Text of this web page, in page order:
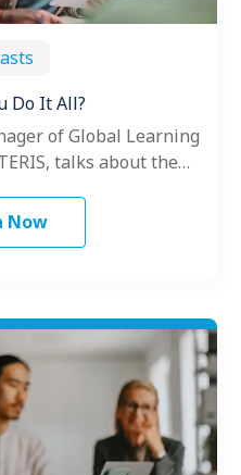
Do It All?
of Global Learning
talks about the
Now